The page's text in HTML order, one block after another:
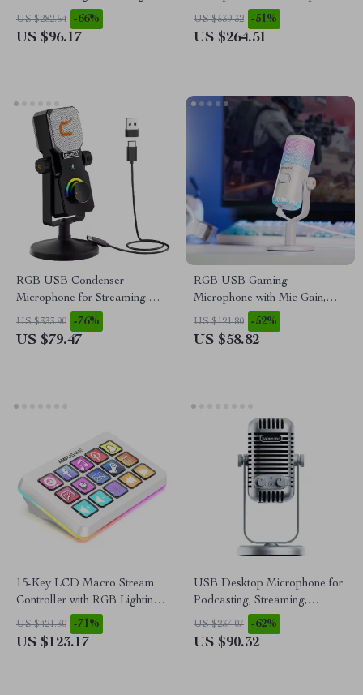
Studio Recording
US $282.54 -66%
US $96.17
Streaming & Recording
US $539.32 -51%
US $264.51
RGB USB Condenser
Microphone for Streaming,
Recording, Gaming & Studio
US $333.90 -76%
US $79.47
RGB USB Gaming
Microphone with Mic Gain,
Mute & Lighting for PC &
Phone
US $121.80 -52%
US $58.82
15-Key LCD Macro Stream
Controller with RGB Lighting
for Live Streaming & Editing
US $421.30 -71%
US $123.17
USB Desktop Microphone for
Podcasting, Streaming,
Recording & Online Meetings
US $237.07 -62%
US $90.32